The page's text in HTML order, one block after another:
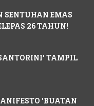
EMAS
26 TAHUN!
TAMPIL
'BUATAN